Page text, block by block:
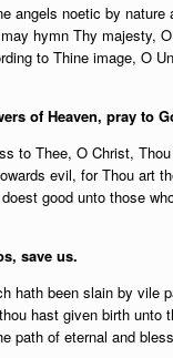
angels noetic by nature
hymn Thy majesty,
to Thine image, O
of Heaven, pray to
to Thee, O Christ,
evil, for Thou art
good unto those
save us.
hath been slain by vile
hast given birth unto
path of eternal and